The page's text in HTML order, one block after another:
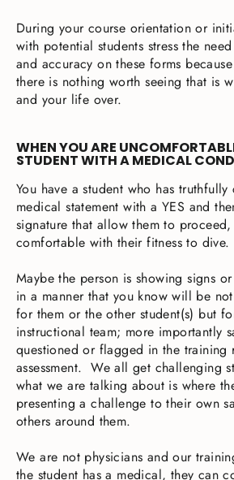
During your course orientation or
with potential students stress the
and accuracy on these forms
there is nothing worth seeing that is
and your life over.
WHEN YOU ARE
STUDENT WITH A MEDICAL
You have a student who has
medical statement with a YES and
signature that allow them to
comfortable with their fitness to dive.
Maybe the person is showing signs
in a manner that you know will be
for them or the other student(s) but
instructional team; more importantly
questioned or flagged in the training
assessment. We all get challenging
what we are talking about is where
presenting a challenge to their own
others around them.
We are not physicians and our
the student has a medical, they can